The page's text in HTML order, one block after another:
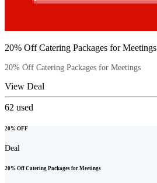
20% Off Catering Packages for Meetings
20% Off Catering Packages for Meetings
View Deal
62 used
20% OFF
Deal
20% Off Catering Packages for Meetings